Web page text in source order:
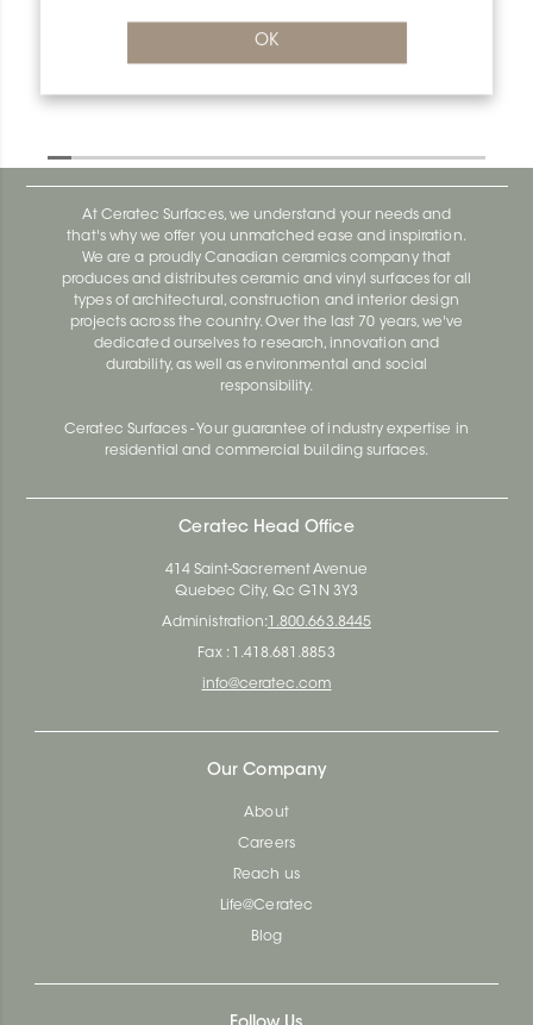
OK
Dilex-Ahk AHK1S100ACG
At Ceratec Surfaces, we understand your needs and
that's why we offer you unmatched ease and inspiration.
We are a proudly Canadian ceramics company that
produces and distributes ceramic and vinyl surfaces for all
types of architectural, construction and interior design
projects across the country. Over the last 70 years, we've
dedicated ourselves to research, innovation and
durability, as well as environmental and social
responsibility.
Ceratec Surfaces - Your guarantee of industry expertise in
residential and commercial building surfaces.
Ceratec Head Office
414 Saint-Sacrement Avenue
Quebec City, Qc G1N 3Y3
Administration: 1.800.663.8445
Fax : 1.418.681.8853
info@ceratec.com
Our Company
About
Careers
Reach us
Life@Ceratec
Blog